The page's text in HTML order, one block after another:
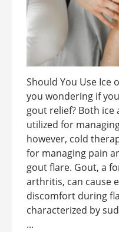
Should You Use Ice
you wondering if
gout relief? Both
utilized for
however, cold
for managing pain
gout flare. Gout, a
arthritis, can cause
discomfort during
characterized by
...